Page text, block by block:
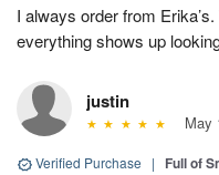
I always order from
everything shows up
justin
May
Verified Purchase | Full of